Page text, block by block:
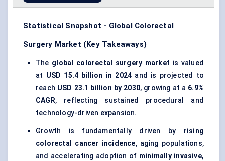
Statistical Snapshot - Global Colorectal
Surgery Market (Key Takeaways)
The global colorectal surgery market is valued
at USD 15.4 billion in 2024 and is projected to
reach USD 23.1 billion by 2030, growing at a 6.9%
CAGR, reflecting sustained procedural and
technology-driven expansion.
Growth is fundamentally driven by rising
colorectal cancer incidence, aging populations,
and accelerating adoption of minimally invasive,